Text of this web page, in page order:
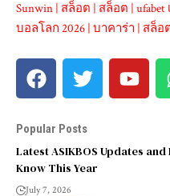
Sunwin | สล็อต | สล็อต | ufabet
บอลโลก 2026 | บาคาร่า | สล็อ
Popular Posts
Latest ASIKBOS Updates
Know This Year
July 7, 2026